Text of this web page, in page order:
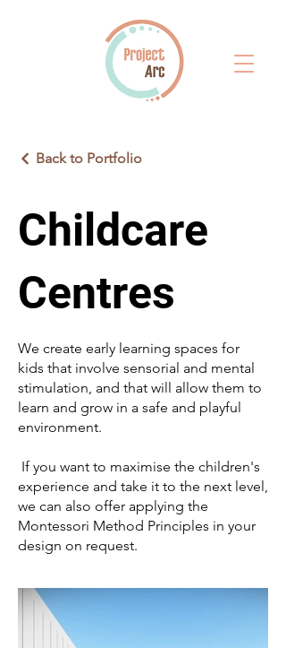
Back to Portfolio
Childcare
Centres
We create early learning spaces for
kids that involve sensorial and mental
stimulation, and that will allow them to
learn and grow in a safe and playful
environment.​
​ If you want to maximise the children's
experience and take it to the next level,
we can also offer applying the
Montessori Method Principles in your
design on request.